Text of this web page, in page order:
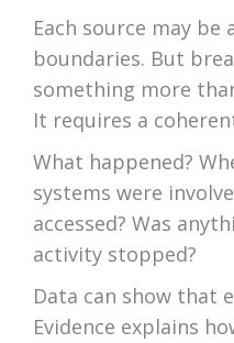
Each source may
boundaries. But
something more
It requires a
What happened?
systems were
accessed? Was
activity stopped?
Data can show that
Evidence explains